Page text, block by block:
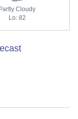
Partly Cloudy
Lo: 82